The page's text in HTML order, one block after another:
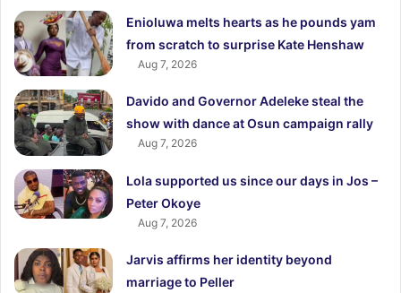
Enioluwa melts hearts as he pounds yam
from scratch to surprise Kate Henshaw
Aug 7, 2026
Davido and Governor Adeleke steal the
show with dance at Osun campaign rally
Aug 7, 2026
Lola supported us since our days in Jos –
Peter Okoye
Aug 7, 2026
Jarvis affirms her identity beyond
marriage to Peller